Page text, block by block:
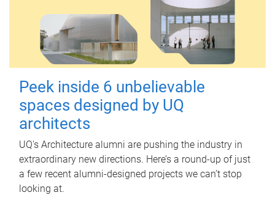
Peek inside 6 unbelievable
spaces designed by UQ
architects
UQ's Architecture alumni are pushing the industry in
extraordinary new directions. Here’s a round-up of just
a few recent alumni-designed projects we can’t stop
looking at.